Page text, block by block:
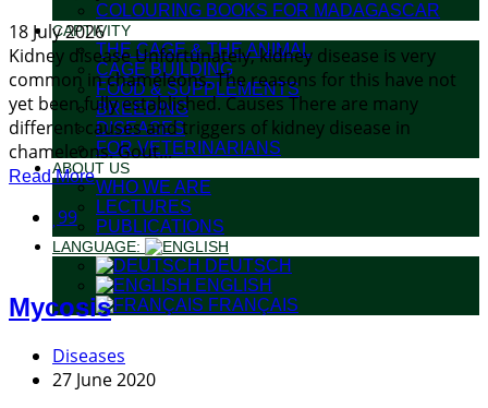
COLOURING BOOKS FOR MADAGASCAR
CAPTIVITY
THE CAGE & THE ANIMAL
CAGE BUILDING
FOOD & SUPPLEMENTS
BREEDING
DISEASES
FOR VETERINARIANS
ABOUT US
WHO WE ARE
LECTURES
PUBLICATIONS
LANGUAGE:
DEUTSCH
ENGLISH
FRANÇAIS
18 July 2026
Kidney disease Unfortunately, kidney disease is very
common in chameleons. The reasons for this have not
yet been fully established. Causes There are many
different causes and triggers of kidney disease in
chameleons. Gout...
Read More
99
Mycosis
Diseases
27 June 2020